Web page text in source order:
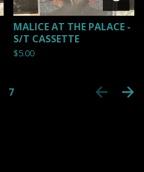
MALICE AT THE PALACE -
S/T CASSETTE
$5.00
7